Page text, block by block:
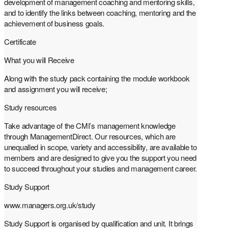
and to identify the links between coaching, mentoring and the
achievement of business goals.
Certificate
What you will Receive
Along with the study pack containing the module workbook
and assignment you will receive;
Study resources
Take advantage of the CMI’s management knowledge
through ManagementDirect. Our resources, which are
unequalled in scope, variety and accessibility, are available to
members and are designed to give you the support you need
to succeed throughout your studies and management career.
Study Support
www.managers.org.uk/study
Study Support is organised by qualification and unit. It brings